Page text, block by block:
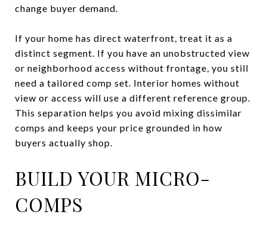
change buyer demand.
If your home has direct waterfront, treat it as a
distinct segment. If you have an unobstructed view
or neighborhood access without frontage, you still
need a tailored comp set. Interior homes without
view or access will use a different reference group.
This separation helps you avoid mixing dissimilar
comps and keeps your price grounded in how
buyers actually shop.
BUILD YOUR MICRO-
COMPS